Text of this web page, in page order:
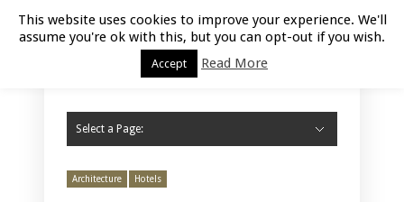
Luxury Retail | August 8, 2026
Select a Page:
Architecture Hotels
This website uses cookies to improve your experience. We'll
assume you're ok with this, but you can opt-out if you wish.
Accept Read More